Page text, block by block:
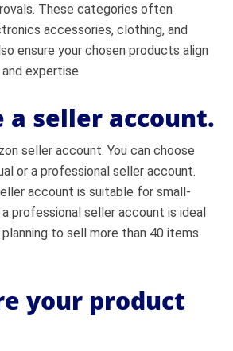
These categories often
accessories, clothing, and
ensure your chosen products align
expertise.
a seller account.
seller account. You can choose
or a professional seller account.
account is suitable for small-
professional seller account is ideal
to sell more than 40 items
your product